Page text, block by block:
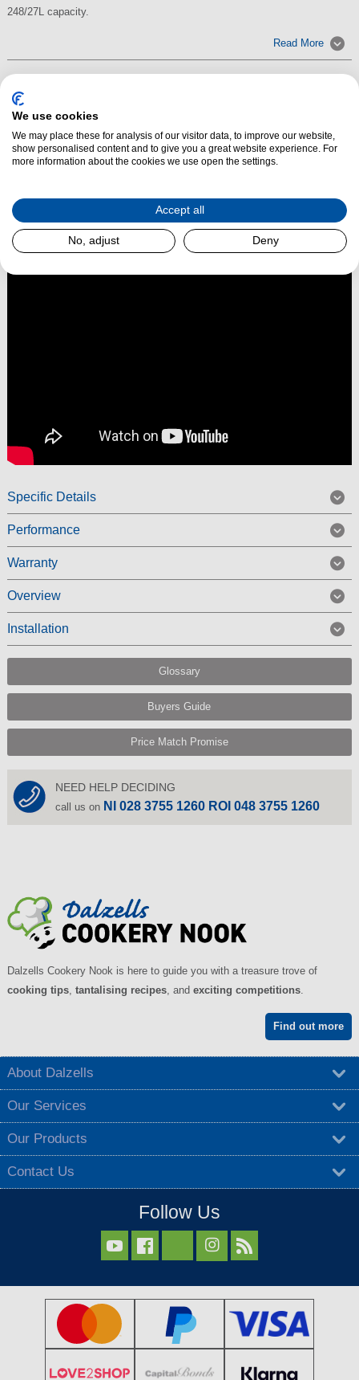
248/27L capacity.
Read More
Specific Details
Performance
Warranty
Overview
Installation
Glossary
Buyers Guide
Price Match Promise
NEED HELP DECIDING
call us on NI 028 3755 1260 ROI 048 3755 1260
Dalzells Cookery Nook is here to guide you with a treasure trove of
cooking tips, tantalising recipes, and exciting competitions.
Find out more
About Dalzells
Our Services
Our Products
Contact Us
Follow Us
  
We use cookies
We may place these for analysis of our visitor data, to improve our website,
show personalised content and to give you a great website experience. For
more information about the cookies we use open the settings.
Accept all
No, adjust Deny